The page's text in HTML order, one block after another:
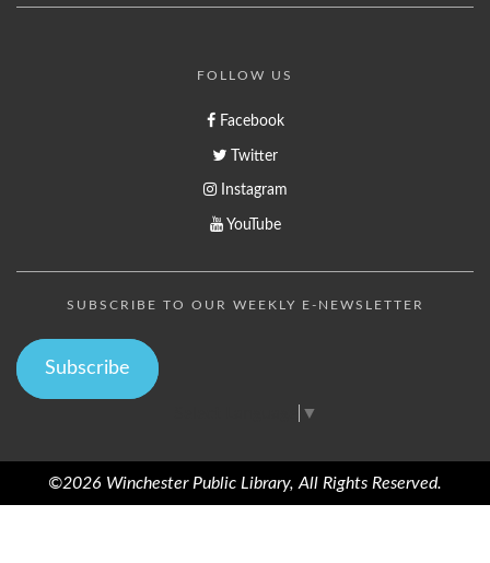
FOLLOW US
Facebook
Twitter
Instagram
YouTube
SUBSCRIBE TO OUR WEEKLY E-NEWSLETTER
Subscribe
▼
©2026 Winchester Public Library, All Rights Reserved.